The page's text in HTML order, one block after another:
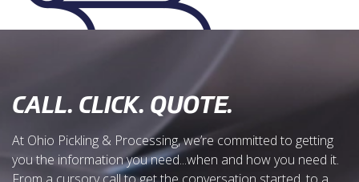
CALL. CLICK. QUOTE.
At Ohio Pickling & Processing, we’re committed to getting
you the information you need...when and how you need it.